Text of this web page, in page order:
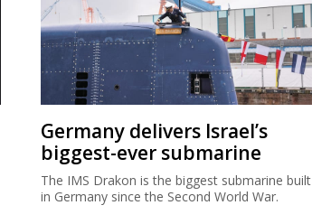
Germany delivers Israel’s
biggest-ever submarine
The IMS Drakon is the biggest submarine built
in Germany since the Second World War.